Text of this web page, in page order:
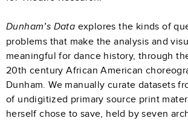
Dunham’s Data explores the kinds of
problems that make the analysis and
meaningful for dance history, through
20th century African American
Dunham. We manually curate datasets
of undigitized primary source print
herself chose to save, held by seven